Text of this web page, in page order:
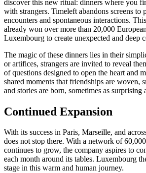
discover this new ritual: dinners where you
with strangers. Timeleft abandons screens to
encounters and spontaneous interactions.
already won over more than 20,000
Luxembourg to create unexpected and deep
The magic of these dinners lies in their
or artifices, strangers are invited to reveal
of questions designed to open the heart and
shared moments that friendships are woven,
and stories are born, sometimes as surprising
Continued Expansion
With its success in Paris, Marseille, and
does not stop there. With a network of
continues to grow, the company aspires to
each month around its tables. Luxembourg
stage in this warm and human journey.